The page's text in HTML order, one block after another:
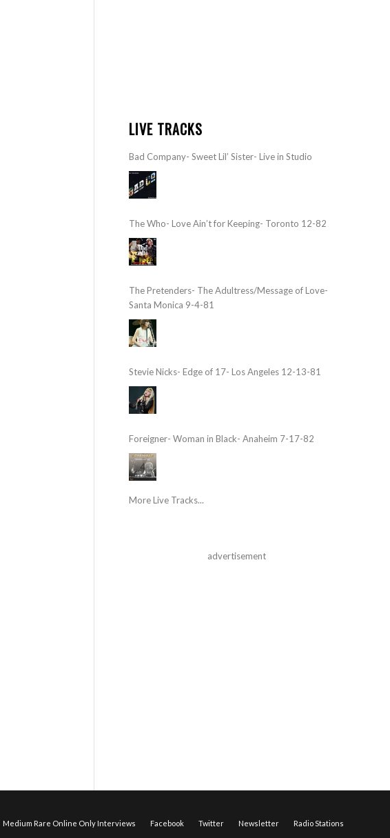
LIVE TRACKS
Bad Company- Sweet Lil’ Sister- Live in Studio
The Who- Love Ain’t for Keeping- Toronto 12-82
The Pretenders- The Adultress/Message of Love-
Santa Monica 9-4-81
Stevie Nicks- Edge of 17- Los Angeles 12-13-81
Foreigner- Woman in Black- Anaheim 7-17-82
More Live Tracks...
advertisement
Medium Rare Online Only Interviews Facebook Twitter Newsletter Radio Stations